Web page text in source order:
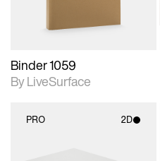
Binder 1059
By LiveSurface
PRO 2D